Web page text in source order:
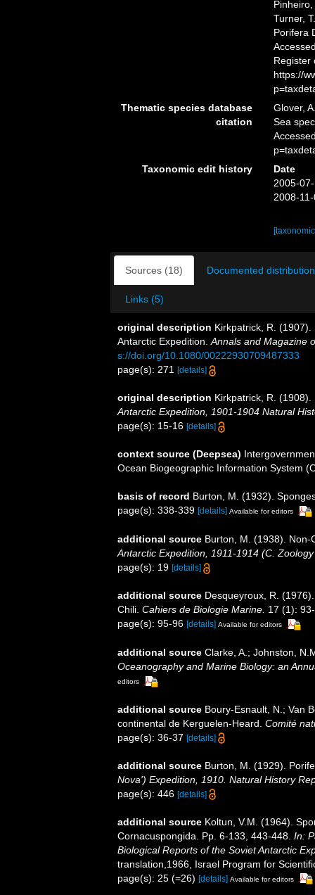
Turner,
Porifera
Register
https://
Thematic species database
citation
Glover,
Sea
Taxonomic edit history
Date
2005-
2008-
Sources (18) Documented
Links (5)
original description Kirkpatrick, R.
Antarctic Expedition. Annals and Magazine
s://doi.org/10.1080/00222930709487333
page(s): 271
[details]
original description Kirkpatrick, R.
Antarctic Expedition, 1901-1904 Natural
page(s): 15-16 [details]
context source (Deepsea)
Ocean Biogeographic Information System
basis of record Burton, M. (1932).
page(s): 338-339 [details] Available for editors
additional source Burton, M. (1938).
Antarctic Expedition, 1911-1914 (C.
page(s): 19 [details]
additional source Desqueyroux, R.
Chili. Cahiers de Biologie Marine. 17 (1):
page(s): 95-96 [details] Available for editors
additional source Clarke, A.; Johnston,
Oceanography and Marine Biology: an
editors
additional source Boury-Esnault, N.; Van
continental de Kerguelen-Heard. Comité
page(s): 36-37 [details]
additional source Burton, M. (1929).
Nova') Expedition, 1910. Natural History
page(s): 446 [details]
additional source Koltun, V.M. (1964).
Cornacuspongida. Pp. 6-133, 443-448. In:
Biological Reports of the Soviet Antarctic
translation,1966, Israel Program for
page(s): 25 (=26) [details] Available for editors